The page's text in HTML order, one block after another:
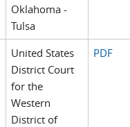
Oklahoma -
Tulsa
United States
District Court
for the
Western
District of
PDF